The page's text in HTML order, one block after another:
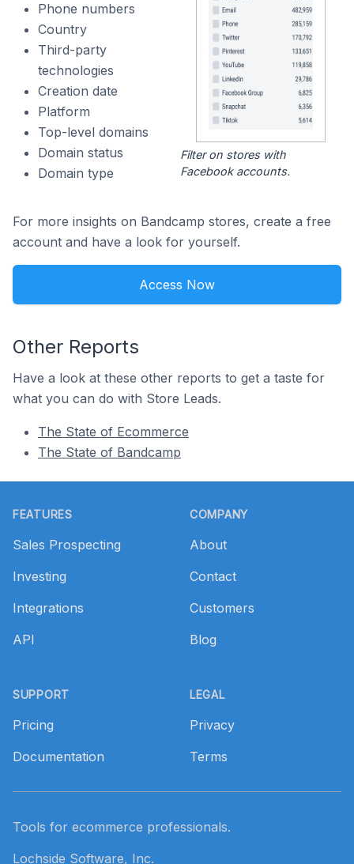
Phone numbers
Country
Third-party
technologies
Creation date
Platform
Top-level domains
Domain status
Domain type
Filter on stores with
Facebook accounts.
For more insights on Bandcamp stores, create a free
account and have a look for yourself.
Access Now
Other Reports
Have a look at these other reports to get a taste for
what you can do with Store Leads.
The State of Ecommerce
The State of Bandcamp
FEATURES
Sales Prospecting
Investing
Integrations
API
SUPPORT
Pricing
Documentation
COMPANY
About
Contact
Customers
Blog
LEGAL
Privacy
Terms
Tools for ecommerce professionals.
Lochside Software, Inc.